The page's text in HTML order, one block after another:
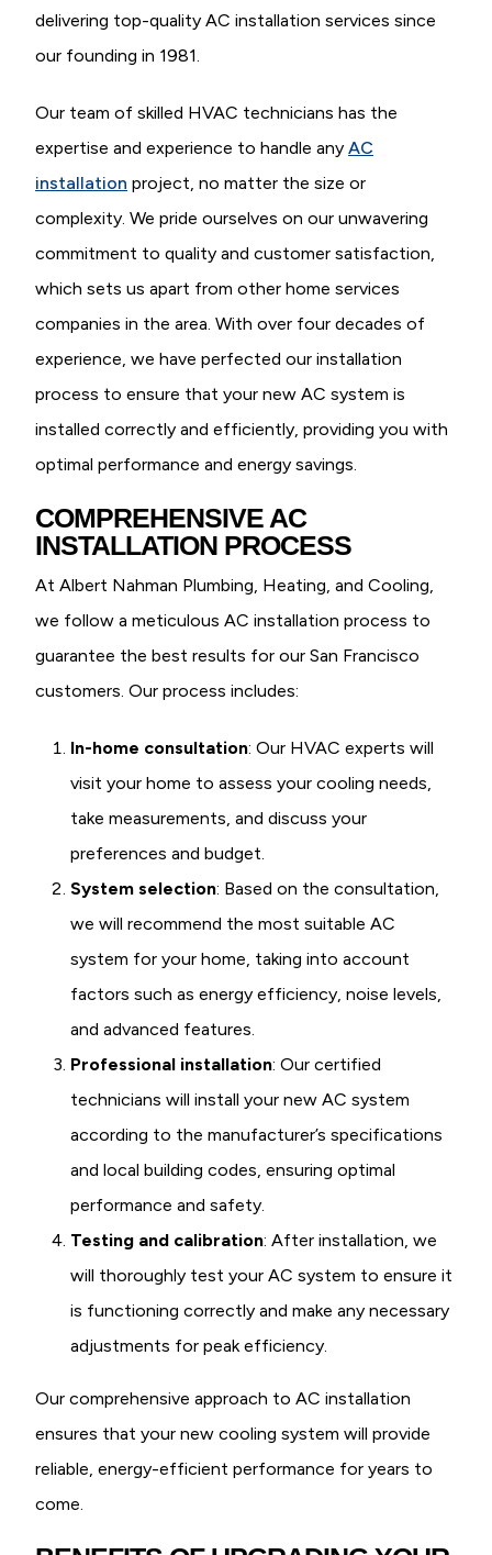
delivering top-quality AC installation services since
our founding in 1981.
Our team of skilled HVAC technicians has the
expertise and experience to handle any AC
installation project, no matter the size or
complexity. We pride ourselves on our unwavering
commitment to quality and customer satisfaction,
which sets us apart from other home services
companies in the area. With over four decades of
experience, we have perfected our installation
process to ensure that your new AC system is
installed correctly and efficiently, providing you with
optimal performance and energy savings.
COMPREHENSIVE AC
INSTALLATION PROCESS
At Albert Nahman Plumbing, Heating, and Cooling,
we follow a meticulous AC installation process to
guarantee the best results for our San Francisco
customers. Our process includes:
In-home consultation: Our HVAC experts will
visit your home to assess your cooling needs,
take measurements, and discuss your
preferences and budget.
System selection: Based on the consultation,
we will recommend the most suitable AC
system for your home, taking into account
factors such as energy efficiency, noise levels,
and advanced features.
Professional installation: Our certified
technicians will install your new AC system
according to the manufacturer’s specifications
and local building codes, ensuring optimal
performance and safety.
Testing and calibration: After installation, we
will thoroughly test your AC system to ensure it
is functioning correctly and make any necessary
adjustments for peak efficiency.
Our comprehensive approach to AC installation
ensures that your new cooling system will provide
reliable, energy-efficient performance for years to
come.